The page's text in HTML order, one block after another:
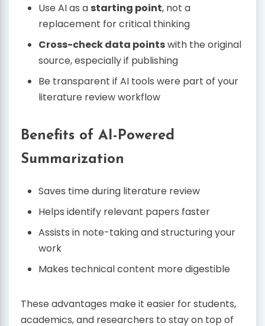
Use AI as a starting point, not a
replacement for critical thinking
Cross-check data pointswith the original
source, especially if publishing
Be transparent if AI tools were part of your
literature review workflow
Benefits of AI-Powered
Summarization
Saves time during literature review
Helps identify relevant papers faster
Assists in note-taking and structuring your
work
Makes technical content more digestible
These advantages make it easier for students,
academics, and researchers to stay on top of